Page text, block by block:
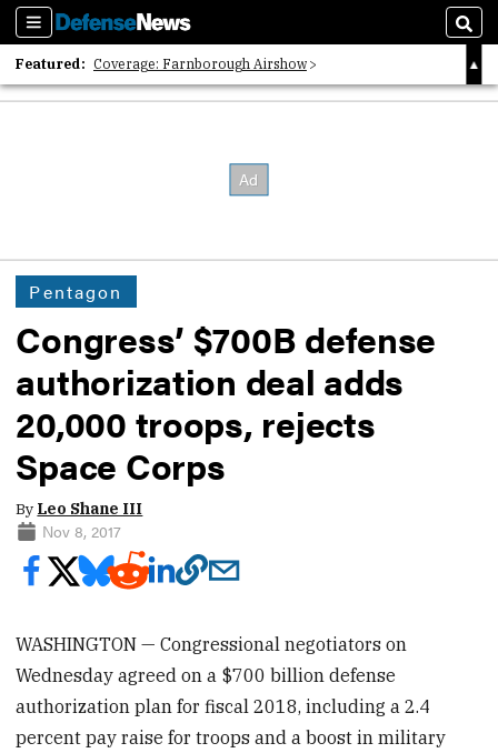
Sections
Featured: Coverage: Farnborough Airshow
2026 Strategic Architects List
Pentagon
Congress’ $700B defense
authorization deal adds
20,000 troops, rejects
Space Corps
By Leo Shane III
Nov 8, 2017
WASHINGTON — Congressional negotiators on
Wednesday agreed on a $700 billion defense
authorization plan for fiscal 2018, including a 2.4
percent pay raise for troops and a boost in military